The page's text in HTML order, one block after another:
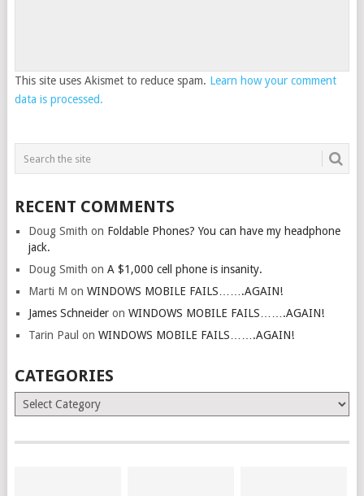
This site uses Akismet to reduce spam. Learn how your comment
data is processed.
RECENT COMMENTS
Doug Smith on Foldable Phones? You can have my headphone
jack.
Doug Smith on A $1,000 cell phone is insanity.
Marti M on WINDOWS MOBILE FAILS…….AGAIN!
James Schneideron WINDOWS MOBILE FAILS…….AGAIN!
Tarin Paul on WINDOWS MOBILE FAILS…….AGAIN!
CATEGORIES
Categories